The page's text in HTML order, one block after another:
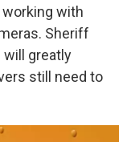
working with
Sheriff
will greatly
still need to